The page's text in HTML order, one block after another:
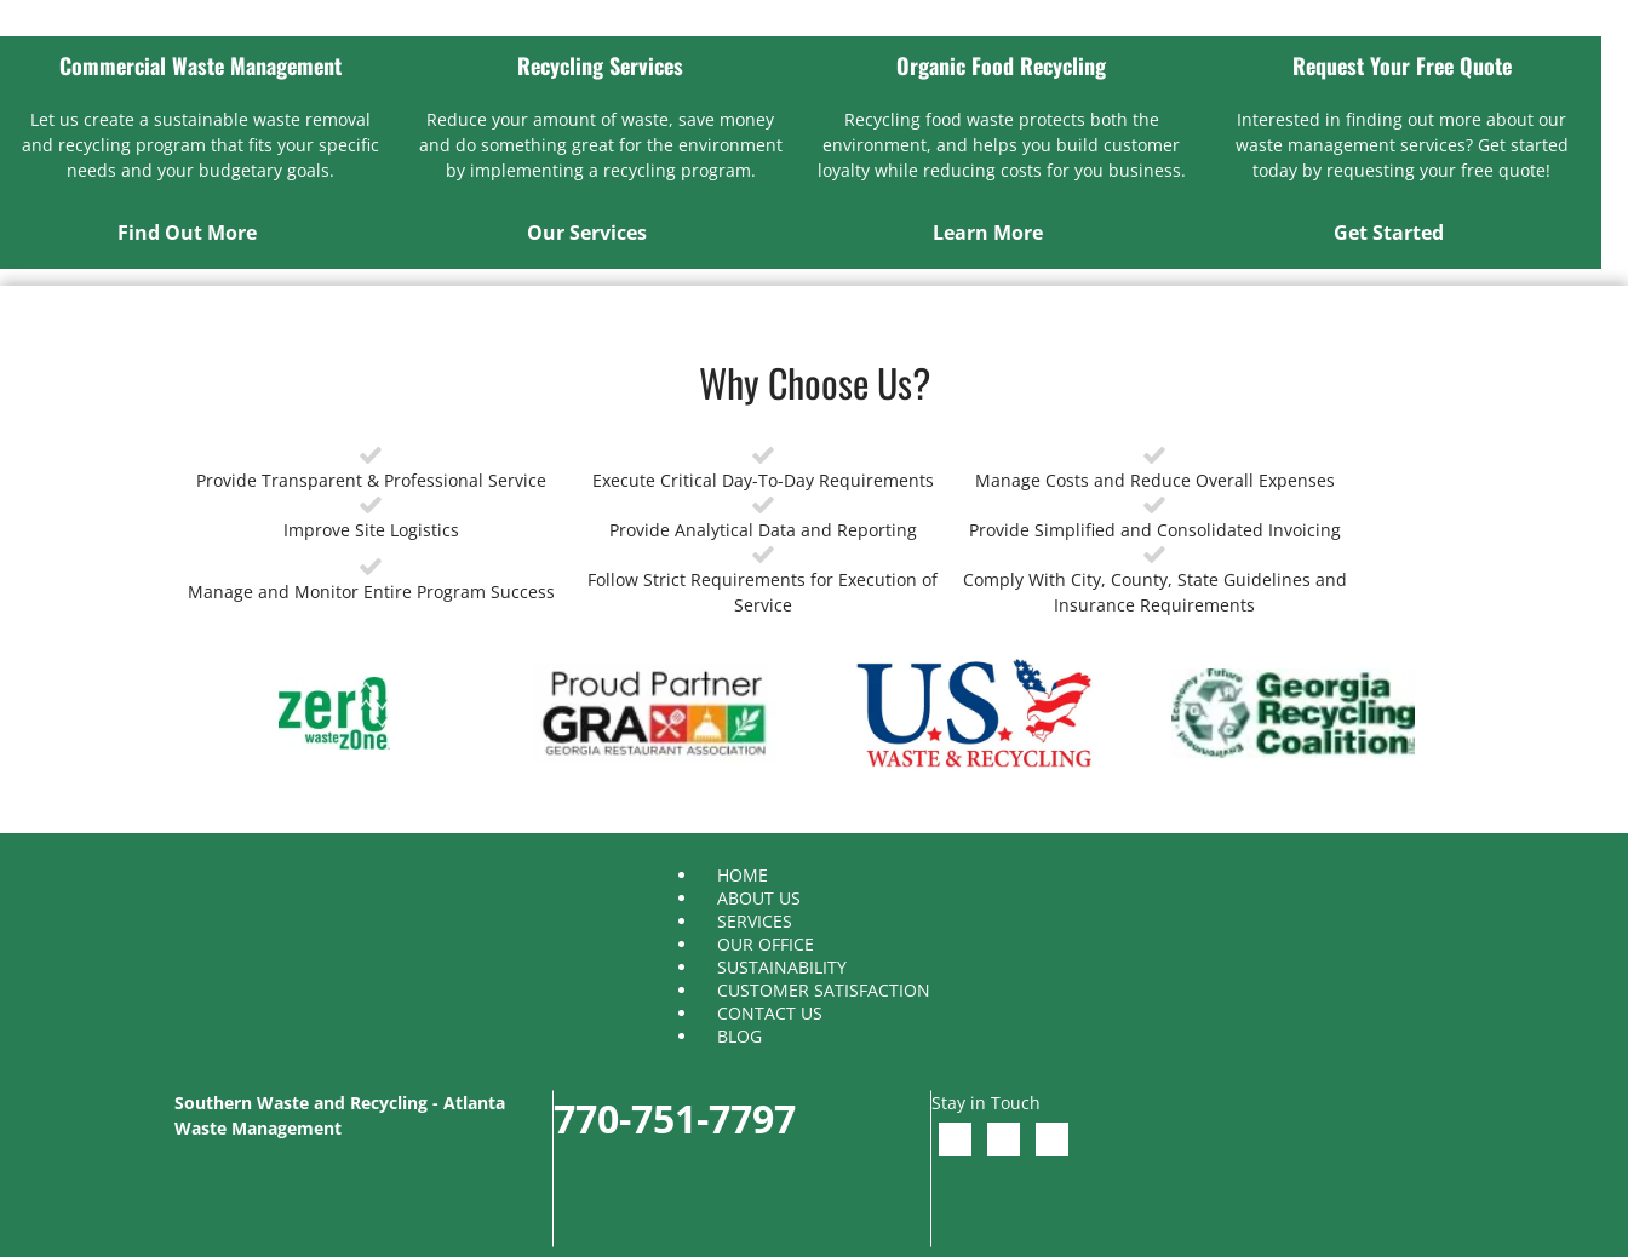
Commercial Waste Management
Let us create a sustainable waste removal
and recycling program that fits your specific
needs and your budgetary goals.
Find Out More
Recycling Services
Reduce your amount of waste, save money
and do something great for the environment
by implementing a recycling program.
Our Services
Organic Food Recycling
Recycling food waste protects both the
environment, and helps you build customer
loyalty while reducing costs for you business.
Learn More
Request Your Free Quote
Interested in finding out more about our
waste management services? Get started
today by requesting your free quote!
Get Started
Why Choose Us?
Provide Transparent & Professional Service Execute Critical Day-To-Day Requirements Manage Costs and Reduce Overall Expenses
Improve Site Logistics Provide Analytical Data and Reporting Provide Simplified and Consolidated Invoicing
Manage and Monitor Entire Program Success
Follow Strict Requirements for Execution of
Service
Comply With City, County, State Guidelines and
Insurance Requirements
HOME
ABOUT US
SERVICES
OUR OFFICE
SUSTAINABILITY
CUSTOMER SATISFACTION
CONTACT US
BLOG
Southern Waste and Recycling - Atlanta
Waste Management
770-751-7797 Stay in Touch